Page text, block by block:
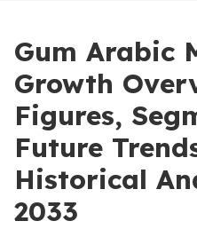
Gum Arabic
Growth
Figures,
Future
Historical
2033